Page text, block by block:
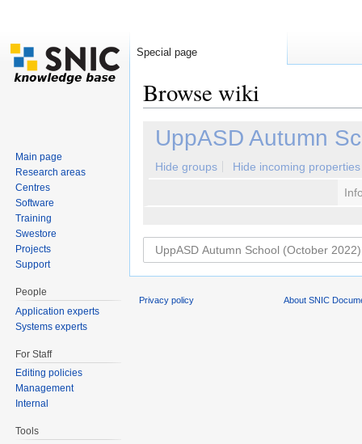
Browse wiki
UppASD Autumn
Hide groups
Hide incoming properties
Special page
Main page
Research areas
Centres
Software
Training
Swestore
Projects
Support
People
Application experts
Systems experts
For Staff
Editing policies
Management
Internal
Tools
Privacy policy About SNIC